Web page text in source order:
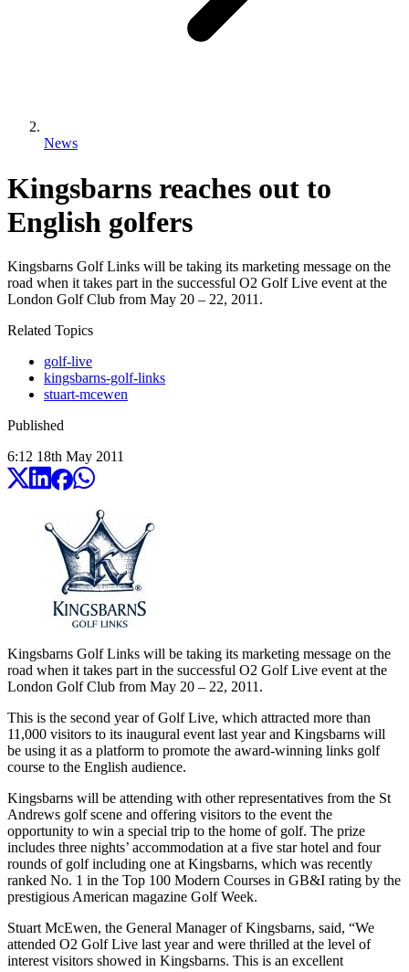
News
Kingsbarns reaches out to
English golfers
Kingsbarns Golf Links will be taking its marketing message on the
road when it takes part in the successful O2 Golf Live event at the
London Golf Club from May 20 – 22, 2011.
Related Topics
golf-live
kingsbarns-golf-links
stuart-mcewen
Published
6:12 18th May 2011
Kingsbarns Golf Links will be taking its marketing message on the
road when it takes part in the successful O2 Golf Live event at the
London Golf Club from May 20 – 22, 2011.
This is the second year of Golf Live, which attracted more than
11,000 visitors to its inaugural event last year and Kingsbarns will
be using it as a platform to promote the award-winning links golf
course to the English audience.
Kingsbarns will be attending with other representatives from the St
Andrews golf scene and offering visitors to the event the
opportunity to win a special trip to the home of golf. The prize
includes three nights’ accommodation at a five star hotel and four
rounds of golf including one at Kingsbarns, which was recently
ranked No. 1 in the Top 100 Modern Courses in GB&I rating by the
prestigious American magazine Golf Week.
Stuart McEwen, the General Manager of Kingsbarns, said, “We
attended O2 Golf Live last year and were thrilled at the level of
interest visitors showed in Kingsbarns. This is an excellent